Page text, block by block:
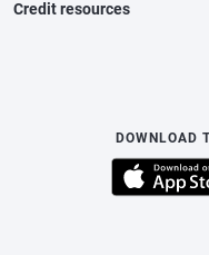
Credit resources
DOWNLOAD